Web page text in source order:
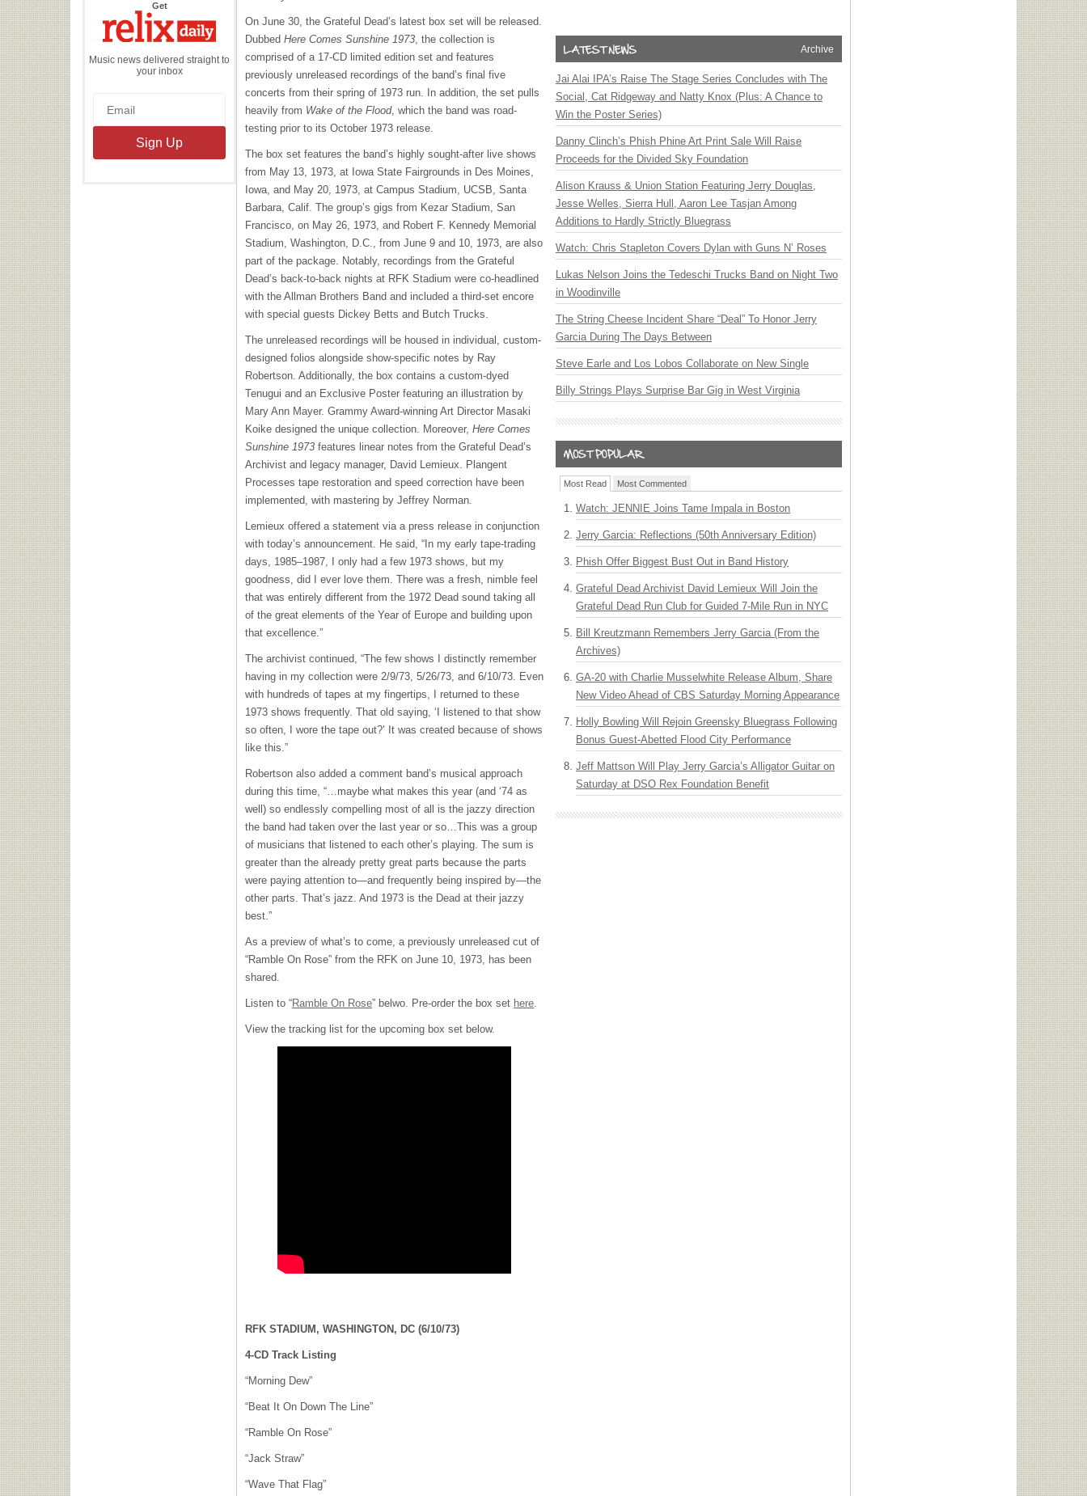
Getthe
Daily
Music news delivered straight to
your inbox
On June 30, the Grateful Dead’s latest box set will be released.
Dubbed Here Comes Sunshine 1973, the collection is
comprised of a 17-CD limited edition set and features
previously unreleased recordings of the band’s final five
concerts from their spring of 1973 run. In addition, the set pulls
heavily from Wake of the Flood, which the band was road-
testing prior to its October 1973 release.
The box set features the band’s highly sought-after live shows
from May 13, 1973, at Iowa State Fairgrounds in Des Moines,
Iowa, and May 20, 1973, at Campus Stadium, UCSB, Santa
Barbara, Calif. The group’s gigs from Kezar Stadium, San
Francisco, on May 26, 1973, and Robert F. Kennedy Memorial
Stadium, Washington, D.C., from June 9 and 10, 1973, are also
part of the package. Notably, recordings from the Grateful
Dead’s back-to-back nights at RFK Stadium were co-headlined
with the Allman Brothers Band and included a third-set encore
with special guests Dickey Betts and Butch Trucks.
The unreleased recordings will be housed in individual, custom-
designed folios alongside show-specific notes by Ray
Robertson. Additionally, the box contains a custom-dyed
Tenugui and an Exclusive Poster featuring an illustration by
Mary Ann Mayer. Grammy Award-winning Art Director Masaki
Koike designed the unique collection. Moreover, Here Comes
Sunshine 1973 features linear notes from the Grateful Dead’s
Archivist and legacy manager, David Lemieux. Plangent
Processes tape restoration and speed correction have been
implemented, with mastering by Jeffrey Norman.
Lemieux offered a statement via a press release in conjunction
with today’s announcement. He said, “In my early tape-trading
days, 1985–1987, I only had a few 1973 shows, but my
goodness, did I ever love them. There was a fresh, nimble feel
that was entirely different from the 1972 Dead sound taking all
of the great elements of the Year of Europe and building upon
that excellence.”
The archivist continued, “The few shows I distinctly remember
having in my collection were 2/9/73, 5/26/73, and 6/10/73. Even
with hundreds of tapes at my fingertips, I returned to these
1973 shows frequently. That old saying, ‘I listened to that show
so often, I wore the tape out?’ It was created because of shows
like this.”
Robertson also added a comment band’s musical approach
during this time, “…maybe what makes this year (and ‘74 as
well) so endlessly compelling most of all is the jazzy direction
the band had taken over the last year or so…This was a group
of musicians that listened to each other’s playing. The sum is
greater than the already pretty great parts because the parts
were paying attention to—and frequently being inspired by—the
other parts. That’s jazz. And 1973 is the Dead at their jazzy
best.”
As a preview of what’s to come, a previously unreleased cut of
“Ramble On Rose” from the RFK on June 10, 1973, has been
shared.
Listen to “Ramble On Rose” belwo. Pre-order the box set here.
View the tracking list for the upcoming box set below.
RFK STADIUM, WASHINGTON, DC (6/10/73)
4-CD Track Listing
“Morning Dew”
“Beat It On Down The Line”
“Ramble On Rose”
“Jack Straw”
“Wave That Flag”
Archive
Jai Alai IPA’s Raise The Stage Series Concludes with The
Social, Cat Ridgeway and Natty Knox (Plus: A Chance to
Win the Poster Series)
Danny Clinch’s Phish Phine Art Print Sale Will Raise
Proceeds for the Divided Sky Foundation
Alison Krauss & Union Station Featuring Jerry Douglas,
Jesse Welles, Sierra Hull, Aaron Lee Tasjan Among
Additions to Hardly Strictly Bluegrass
Watch: Chris Stapleton Covers Dylan with Guns N’ Roses
Lukas Nelson Joins the Tedeschi Trucks Band on Night Two
in Woodinville
The String Cheese Incident Share “Deal” To Honor Jerry
Garcia During The Days Between
Steve Earle and Los Lobos Collaborate on New Single
Billy Strings Plays Surprise Bar Gig in West Virginia
Most Read Most Commented
Watch: JENNIE Joins Tame Impala in Boston
Jerry Garcia: Reflections (50th Anniversary Edition)
Phish Offer Biggest Bust Out in Band History
Grateful Dead Archivist David Lemieux Will Join the
Grateful Dead Run Club for Guided 7-Mile Run in NYC
Bill Kreutzmann Remembers Jerry Garcia (From the
Archives)
GA-20 with Charlie Musselwhite Release Album, Share
New Video Ahead of CBS Saturday Morning Appearance
Holly Bowling Will Rejoin Greensky Bluegrass Following
Bonus Guest-Abetted Flood City Performance
Jeff Mattson Will Play Jerry Garcia’s Alligator Guitar on
Saturday at DSO Rex Foundation Benefit